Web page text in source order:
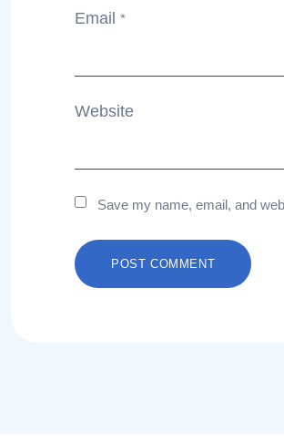
Email *
Website
Save my name, email, and